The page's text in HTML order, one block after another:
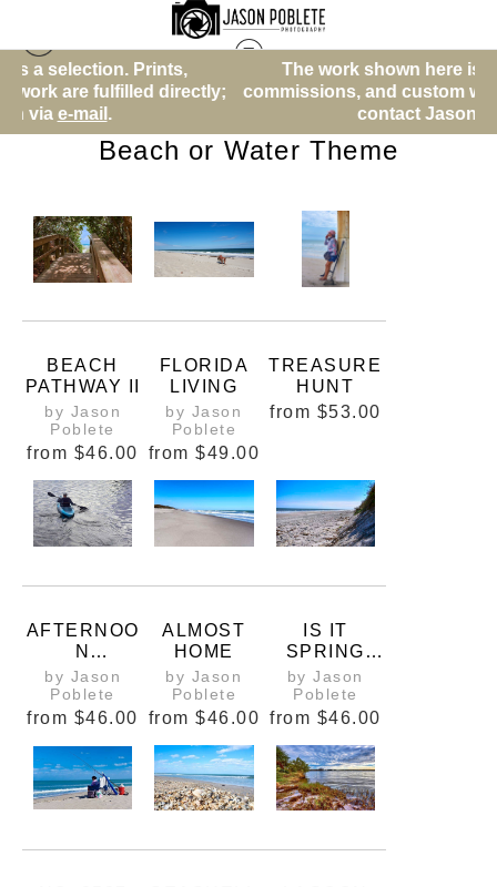
The work shown here is a selection. Prints,
commissions, and custom work are fulfilled directly;
e-mail.
Warehouse - Open Edition Prints> Beach or Water
Beach or Water Theme
BEACH
PATHWAY II
by Jason
Poblete
from $46.00
FLORIDA
LIVING
by Jason
Poblete
from $49.00
TREASURE
HUNT
from $53.00
AFTERNOO
N
COMMUTE
(1 OF 2)
by Jason
Poblete
from $46.00
ALMOST
HOME
by Jason
Poblete
from $46.00
IS IT
SPRING
YET
by Jason
Poblete
from $46.00